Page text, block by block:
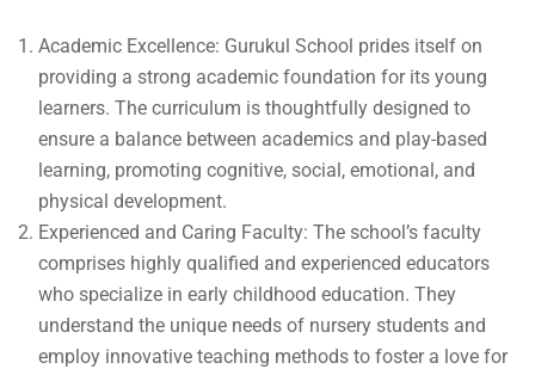
Academic Excellence: Gurukul School prides itself on
providing a strong academic foundation for its young
learners. The curriculum is thoughtfully designed to
ensure a balance between academics and play-based
learning, promoting cognitive, social, emotional, and
physical development.
Experienced and Caring Faculty: The school’s faculty
comprises highly qualified and experienced educators
who specialize in early childhood education. They
understand the unique needs of nursery students and
employ innovative teaching methods to foster a love for